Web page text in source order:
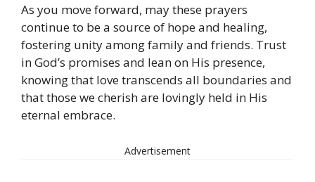
As you move forward, may these prayers
continue to be a source of hope and healing,
fostering unity among family and friends. Trust
in God’s promises and lean on His presence,
knowing that love transcends all boundaries and
that those we cherish are lovingly held in His
eternal embrace.
Advertisement